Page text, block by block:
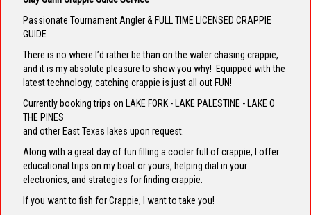
Passionate Tournament Angler & FULL TIME LICENSED CRAPPIE
GUIDE
There is no where I’d rather be than on the water chasing crappie,
and it is my absolute pleasure to show you why! Equipped with the
latest technology, catching crappie is just all out FUN!
Currently booking trips on LAKE FORK - LAKE PALESTINE - LAKE O
THE PINES
and other East Texas lakes upon request.
Along with a great day of fun filling a cooler full of crappie, I offer
educational trips on my boat or yours, helping dial in your
electronics, and strategies for finding crappie.
If you want to fish for Crappie, I want to take you!